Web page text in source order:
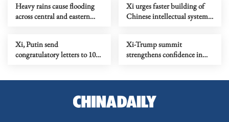
Heavy rains cause flooding
across central and eastern
Xi urges faster building of
Chinese intellectual system
Xi, Putin send
congratulatory letters to 10th
Xi-Trump summit
strengthens confidence in